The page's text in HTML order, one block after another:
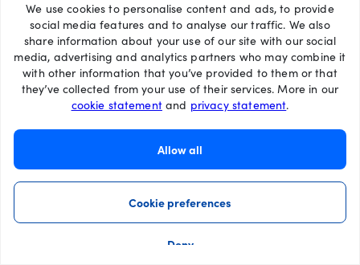
We use cookies to personalise content and ads, to provide
social media features and to analyse our traffic. We also
share information about your use of our site with our social
media, advertising and analytics partners who may combine it
with other information that you’ve provided to them or that
they’ve collected from your use of their services. More in our
cookie statementand privacy statement.
Allow all
Cookie preferences
Deny